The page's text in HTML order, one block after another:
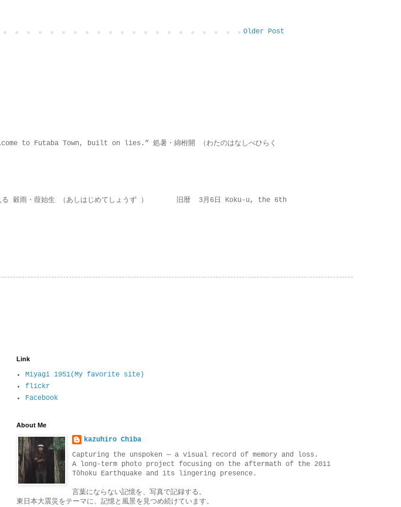
Older Post
Futaba Town, built on lies.” 処暑・綿柎開 （わたのはなしべひらく
・葭始生 （あしはじめてしょうず ） 旧暦 3月6日 Koku-u, the 6th
Link
Miyagi 1951(My favorite site)
flickr
Facebook
About Me
kazuhiro Chiba
Capturing the unspoken — a visual record of memory and loss.
A long-term photo project focusing on the aftermath of the 2011
Tōhoku Earthquake and its lingering presence.
言葉にならない記憶を、写真で記録する。
東日本大震災をテーマに、記憶と風景を見つめ続けています。